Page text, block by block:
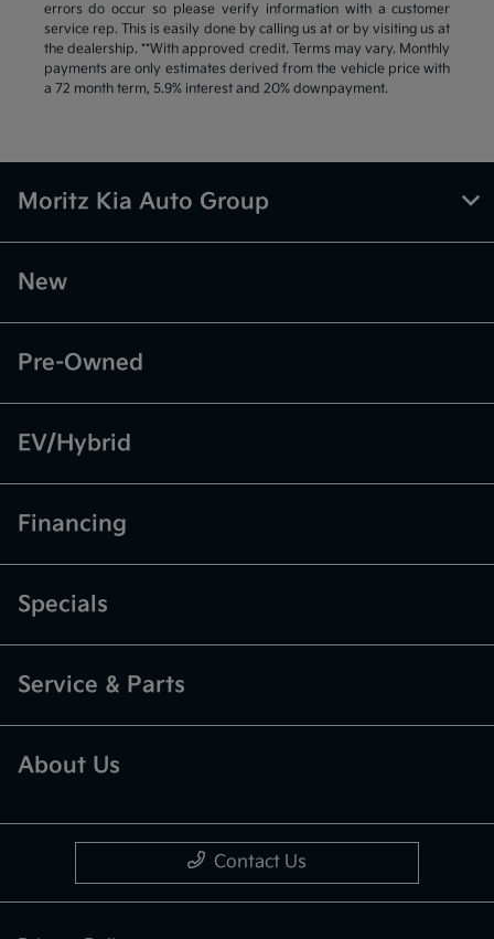
errors do occur so please verify information with a customer
service rep. This is easily done by calling us at or by visiting us at
the dealership. **With approved credit. Terms may vary. Monthly
payments are only estimates derived from the vehicle price with
a 72 month term, 5.9% interest and 20% downpayment.
Moritz Kia Auto Group
New
Pre-Owned
EV/Hybrid
Financing
Specials
Service & Parts
About Us
Contact Us